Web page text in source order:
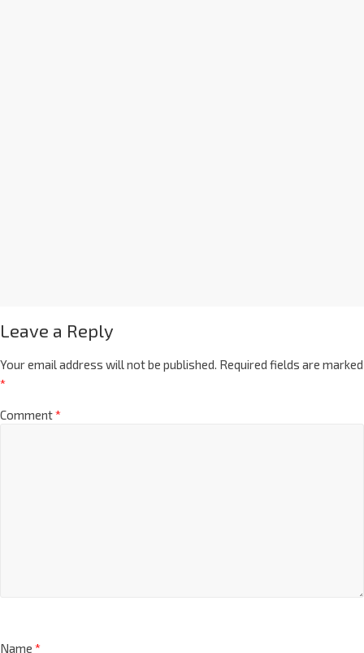
Leave a Reply
Your email address will not be published. Required fields are marked
*
Comment*
Name *